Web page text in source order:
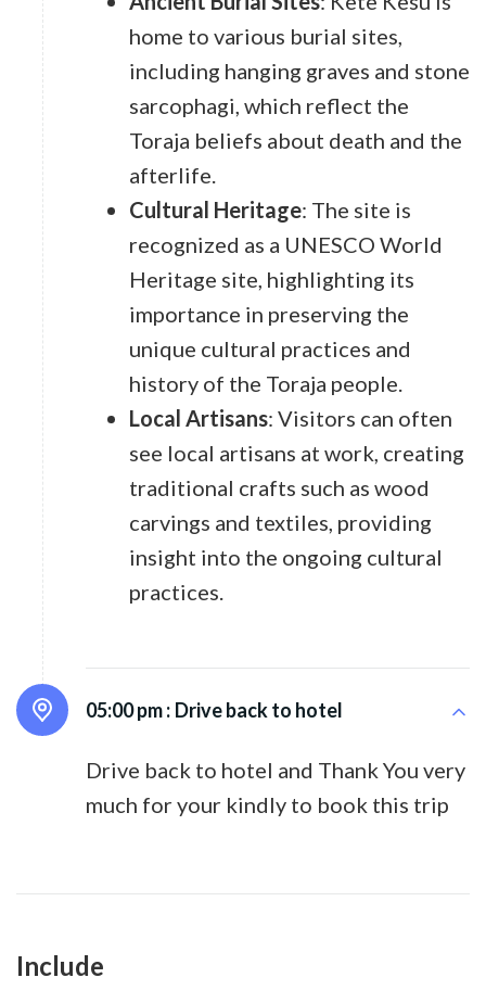
home to various burial sites,
including hanging graves and stone
sarcophagi, which reflect the
Toraja beliefs about death and the
afterlife.
Cultural Heritage: The site is
recognized as a UNESCO World
Heritage site, highlighting its
importance in preserving the
unique cultural practices and
history of the Toraja people.
Local Artisans: Visitors can often
see local artisans at work, creating
traditional crafts such as wood
carvings and textiles, providing
insight into the ongoing cultural
practices.
05:00 pm : Drive back to hotel
Drive back to hotel and Thank You very
much for your kindly to book this trip
Include